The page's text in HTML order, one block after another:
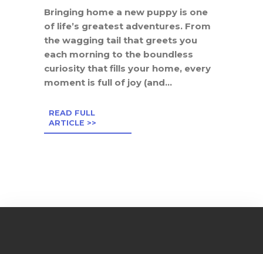
Bringing home a new puppy is one
of life’s greatest adventures. From
the wagging tail that greets you
each morning to the boundless
curiosity that fills your home, every
moment is full of joy (and...
READ FULL
ARTICLE >>